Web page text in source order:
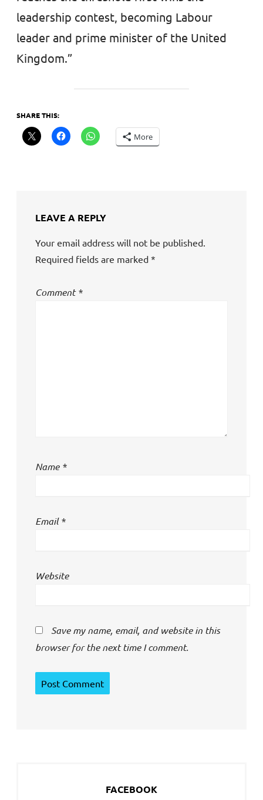
leadership contest, becoming Labour
leader and prime minister of the United
Kingdom.”
SHARE THIS:
More
LEAVE A REPLY
Your email address will not be published.
Required fields are marked *
Comment*
Name *
Email*
Website
Save my name, email, and website in this
browser for the next time I comment.
FACEBOOK